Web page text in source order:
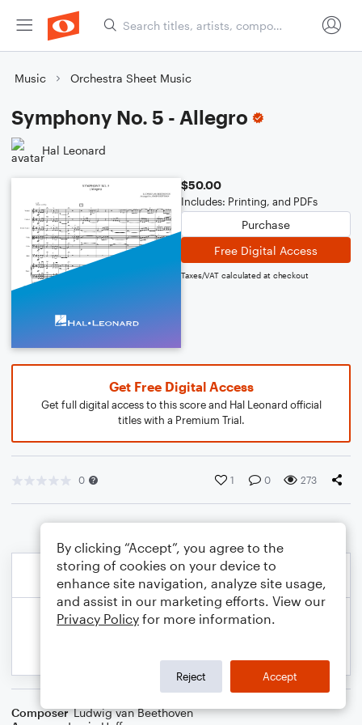
Music Orchestra Sheet Music
Symphony No. 5 - Allegro
Hal Leonard
$50.00
Includes: Printing, and PDFs
Purchase
Free Digital Access
Taxes/VAT calculated at checkout
Get Free Digital Access
Get full digital access to this score and Hal Leonard official
titles with a Premium Trial.
0 1 0 273
Composer Ludwig van Beethoven
By clicking “Accept”, you agree to the
storing of cookies on your device to
enhance site navigation, analyze site usage,
and assist in our marketing efforts. View our
Privacy Policy for more information.
Reject Accept